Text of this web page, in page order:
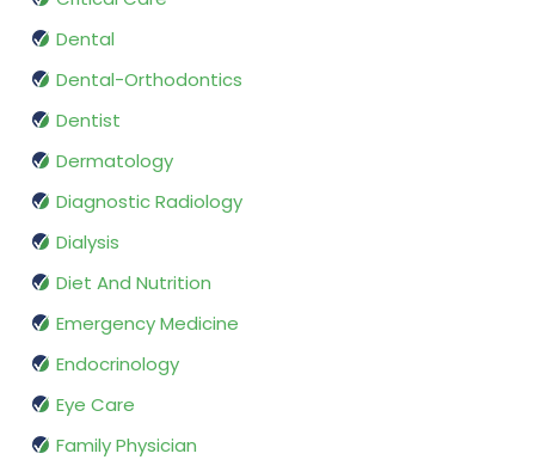
Dental
Dental-Orthodontics
Dentist
Dermatology
Diagnostic Radiology
Dialysis
Diet And Nutrition
Emergency Medicine
Endocrinology
Eye Care
Family Physician